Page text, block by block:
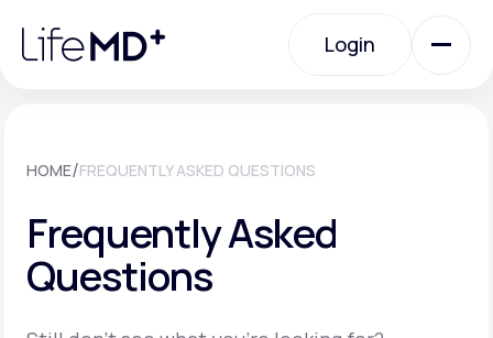
note:
website
Login
Specialty Care
HOME/FREQUENTLY ASKED QUESTIONS
Frequently Asked
Questions